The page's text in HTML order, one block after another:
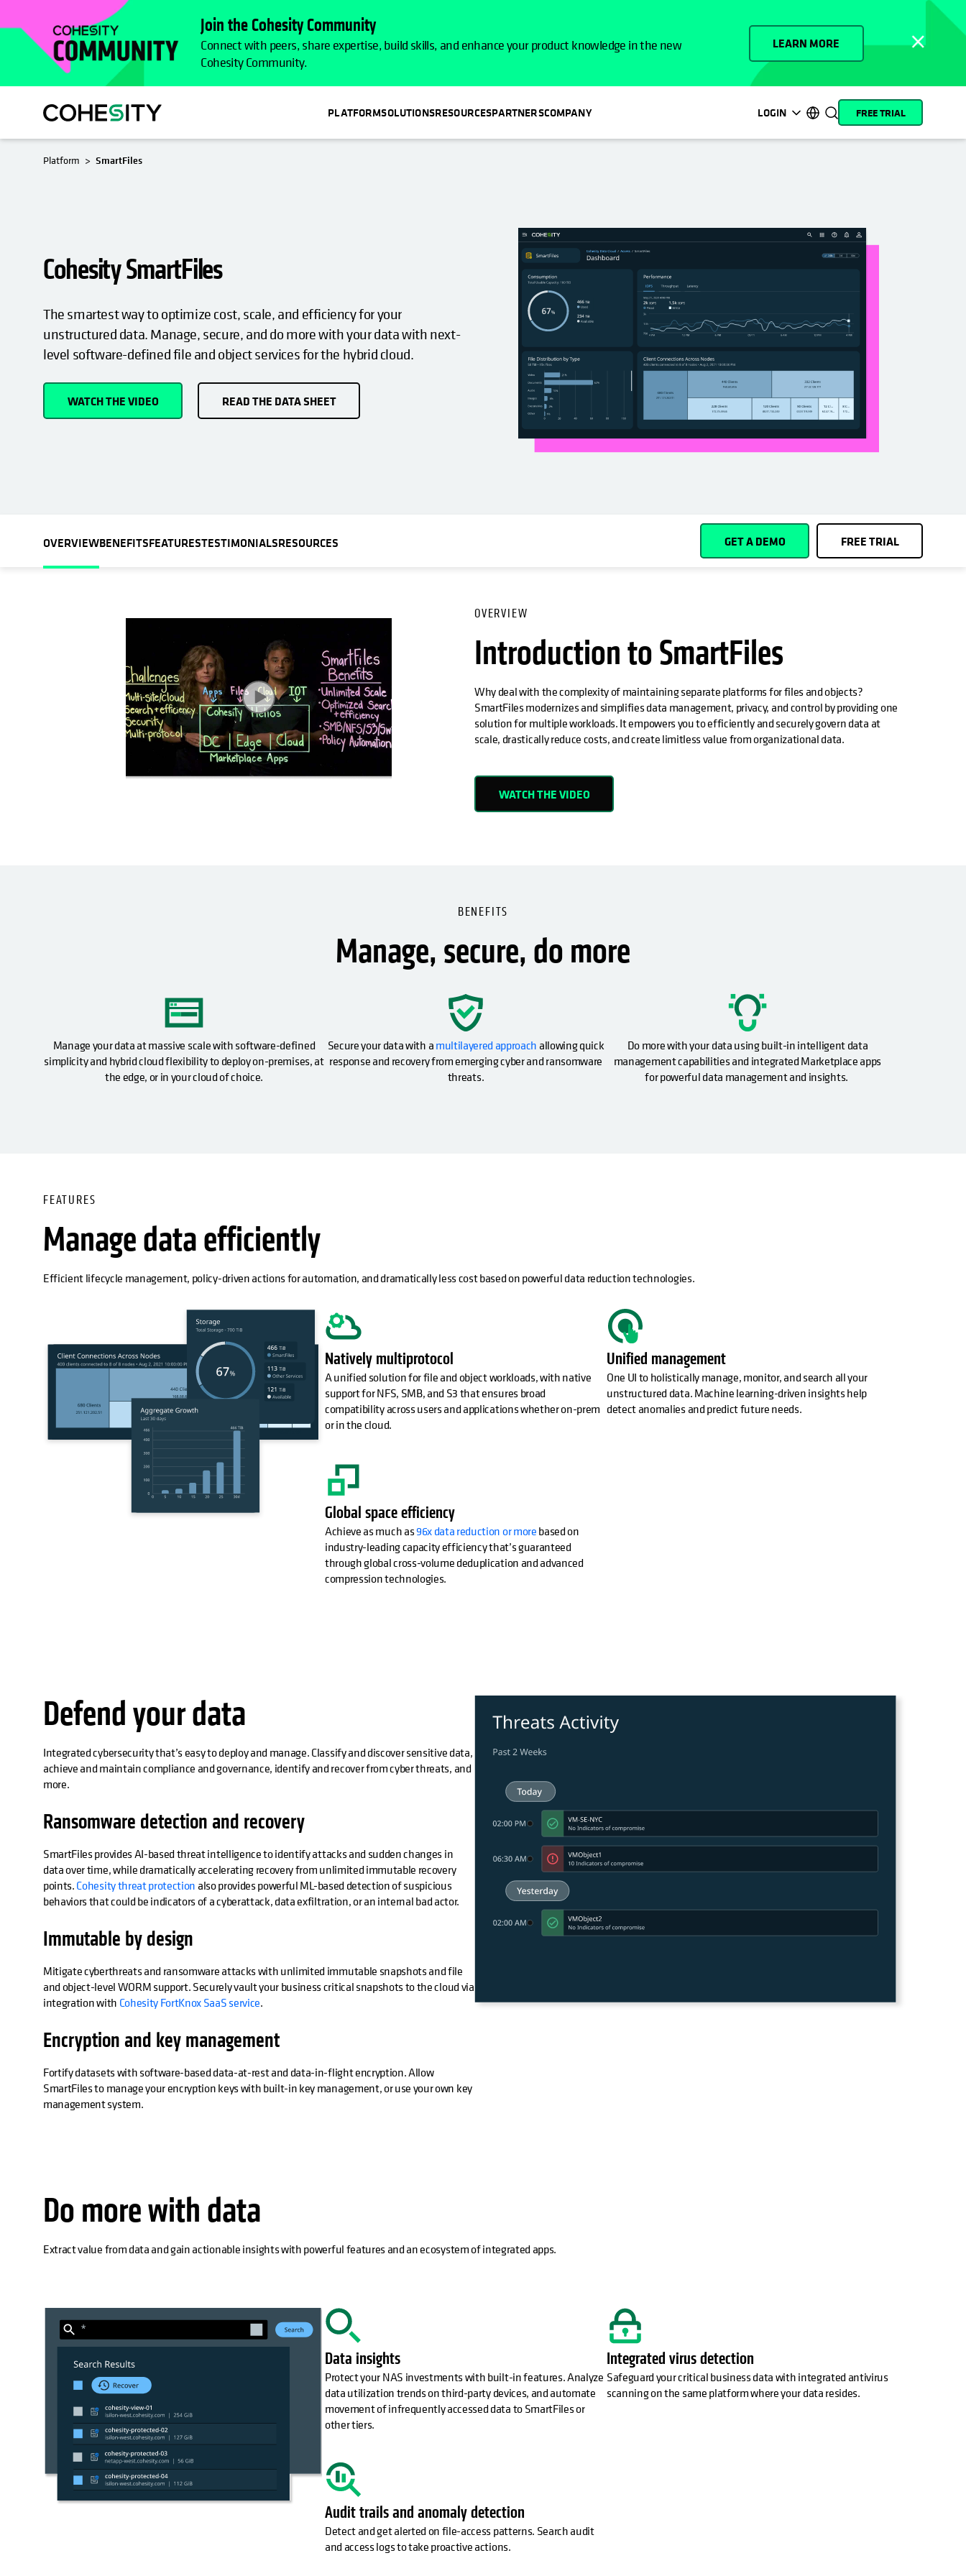
Join the Cohesity Community
Connect with peers, share expertise, build skills, and enhance your product knowledge in the new
Cohesity Community.
LEARN MORE
PLATFORMSOLUTIONSRESOURCESPARTNERSCOMPANY LOGIN
opens in a new tab
opens in a new tab
opens in a new tab
Support
opens in a new tab
opens in a new tab
Academy
opens in a new tab
opens in a new tab
opens in a new tab
日本語 (Japan)
Español (Spain)
FREE TRIAL
Platform SmartFiles
Cohesity SmartFiles
The smartest way to optimize cost, scale, and efficiency for your
unstructured data. Manage, secure, and do more with your data with next-
level software-defined file and object services for the hybrid cloud.
WATCH THE VIDEO READ THE DATA SHEET
OPENS IN A NEW TAB
OVERVIEWBENEFITSFEATURESTESTIMONIALSRESOURCES GET A DEMO FREE TRIAL
OVERVIEW
Introduction to SmartFiles
Why deal with the complexity of maintaining separate platforms for files and objects?
SmartFiles modernizes and simplifies data management, privacy, and control by providing one
solution for multiple workloads. It empowers you to efficiently and securely govern data at
scale, drastically reduce costs, and create limitless value from organizational data.
WATCH THE VIDEO
BENEFITS
Manage, secure, do more
Manage your data at massive scale with software-defined
simplicity and hybrid cloud flexibility to deploy on-premises, at
the edge, or in your cloud of choice.
Secure your data with amultilayered approach allowing quick
response and recovery from emerging cyber and ransomware
threats.
Do more with your data using built-in intelligent data
management capabilities and integrated Marketplace apps
for powerful data management and insights.
FEATURES
Manage data efficiently
Efficient lifecycle management, policy-driven actions for automation, and dramatically less cost based on powerful data reduction technologies.
Natively multiprotocol
A unified solution for file and object workloads, with native
support for NFS, SMB, and S3 that ensures broad
compatibility across users and applications whether on-prem
or in the cloud.
Global space efficiency
Achieve as much as96x data reduction or more
opens in a new tab
based on
industry-leading capacity efficiency that’s guaranteed
through global cross-volume deduplication and advanced
compression technologies.
Unified management
One UI to holistically manage, monitor, and search all your
unstructured data. Machine learning-driven insights help
detect anomalies and predict future needs.
Defend your data
Integrated cybersecurity that’s easy to deploy and manage. Classify and discover sensitive data,
achieve and maintain compliance and governance, identify and recover from cyber threats, and
more.
Ransomware detection and recovery
SmartFiles provides AI-based threat intelligence to identify attacks and sudden changes in
data over time, while dramatically accelerating recovery from unlimited immutable recovery
points.Cohesity threat protection also provides powerful ML-based detection of suspicious
behaviors that could be indicators of a cyberattack, data exfiltration, or an internal bad actor.
Immutable by design
Mitigate cyberthreats and ransomware attacks with unlimited immutable snapshots and file
and object-level WORM support. Securely vault your business critical snapshots to the cloud via
integration with Cohesity FortKnox SaaS service.
Encryption and key management
Fortify datasets with software-based data-at-rest and data-in-flight encryption. Allow
SmartFiles to manage your encryption keys with built-in key management, or use your own key
management system.
Do more with data
Extract value from data and gain actionable insights with powerful features and an ecosystem of integrated apps.
Data insights
Protect your NAS investments with built-in features. Analyze
data utilization trends on third-party devices, and automate
movement of infrequently accessed data to SmartFiles or
other tiers.
Audit trails and anomaly detection
Detect and get alerted on file-access patterns. Search audit
and access logs to take proactive actions.
Integrated virus detection
Safeguard your critical business data with integrated antivirus
scanning on the same platform where your data resides.